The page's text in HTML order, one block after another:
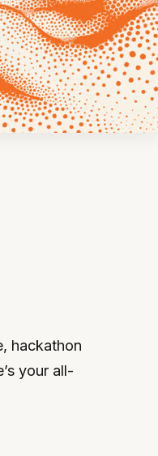
hackathon
your all-